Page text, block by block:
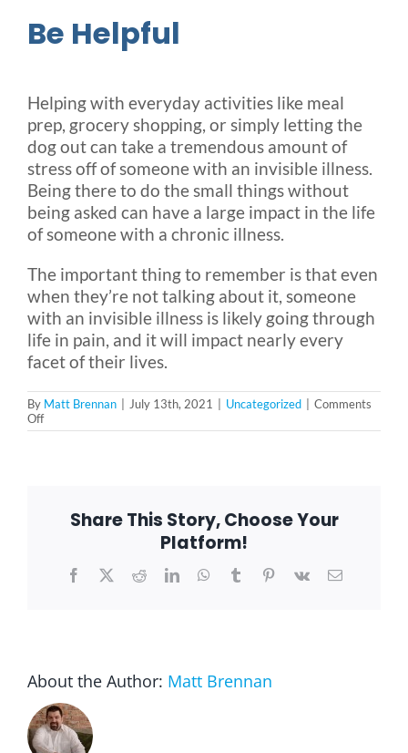
Be Helpful
Helping with everyday activities like meal
prep, grocery shopping, or simply letting the
dog out can take a tremendous amount of
stress off of someone with an invisible illness.
Being there to do the small things without
being asked can have a large impact in the life
of someone with a chronic illness.
The important thing to remember is that even
when they’re not talking about it, someone
with an invisible illness is likely going through
life in pain, and it will impact nearly every
facet of their lives.
By Matt Brennan July 13th, 2021 Uncategorized
Comments
Offon
How
InvisibleShare This Story, Choose Your
Platform!
Facebook
X RedditLinkedInWhatsApp
TumblrPinterest
Vk Email
About the Author: Matt Brennan